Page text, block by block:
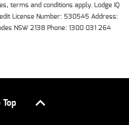
terms and conditions apply. Lodge IQ
License Number: 530545 Address:
NSW 2138 Phone: 1300 031 264
Top